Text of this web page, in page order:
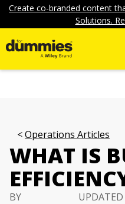
Create co-branded content
Solutions.
Operations Articles
WHAT IS
BY
UPDATED